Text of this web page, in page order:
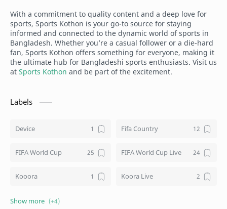
With a commitment to quality content and a deep love for
sports, Sports Kothon is your go-to source for staying
informed and connected to the dynamic world of sports in
Bangladesh. Whether you’re a casual follower or a die-hard
fan, Sports Kothon offers something for everyone, making it
the ultimate hub for Bangladeshi sports enthusiasts. Visit us
at Sports Kothon and be part of the excitement.
Labels
Device Fifa Country
FIFA World Cup FIFA World Cup Live
Kooora Koora Live
Live TV Channels